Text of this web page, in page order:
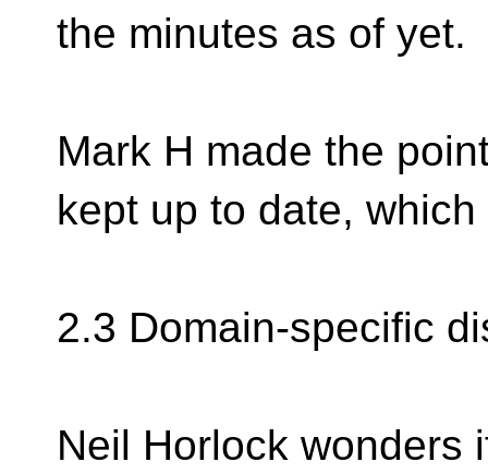
the minutes as of yet.
Mark H made the
kept up to date,
2.3 Domain-specific
Neil Horlock wonders